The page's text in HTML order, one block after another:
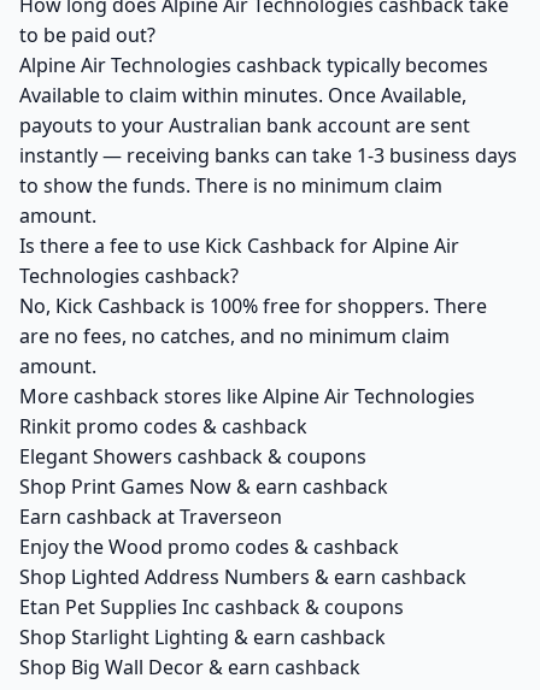
to be paid out?
Alpine Air Technologies cashback typically becomes
Available to claim within minutes. Once Available,
payouts to your Australian bank account are sent
instantly — receiving banks can take 1-3 business days
to show the funds. There is no minimum claim
amount.
Is there a fee to use Kick Cashback for Alpine Air
Technologies cashback?
No, Kick Cashback is 100% free for shoppers. There
are no fees, no catches, and no minimum claim
amount.
More cashback stores like Alpine Air Technologies
Rinkit promo codes & cashback
Elegant Showers cashback & coupons
Shop Print Games Now & earn cashback
Earn cashback at Traverseon
Enjoy the Wood promo codes & cashback
Shop Lighted Address Numbers & earn cashback
Etan Pet Supplies Inc cashback & coupons
Shop Starlight Lighting & earn cashback
Shop Big Wall Decor & earn cashback